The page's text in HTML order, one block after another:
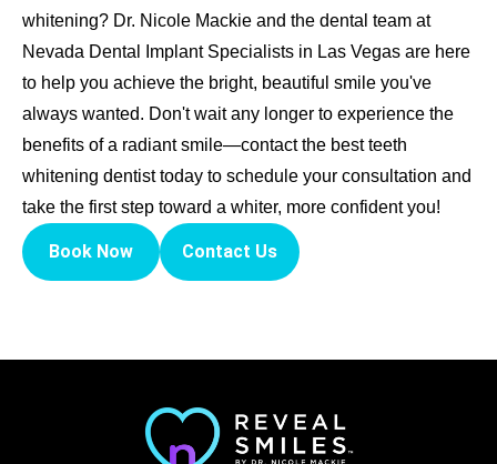
whitening? Dr. Nicole Mackie and the dental team at
Nevada Dental Implant Specialists in Las Vegas are here
to help you achieve the bright, beautiful smile you've
always wanted. Don't wait any longer to experience the
benefits of a radiant smile—contact the best teeth
whitening dentist today to schedule your consultation and
take the first step toward a whiter, more confident you!
Book Now Contact Us